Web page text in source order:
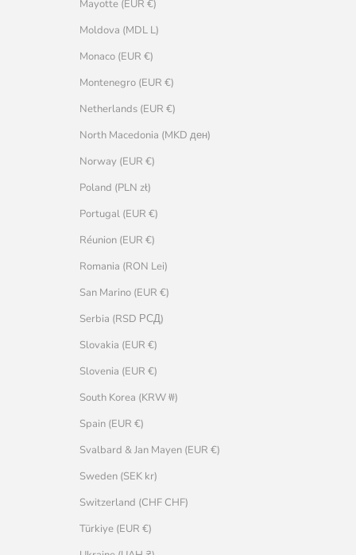
Mayotte (EUR €)
Moldova (MDL L)
Monaco (EUR €)
Montenegro (EUR €)
Netherlands (EUR €)
North Macedonia (MKD ден)
Norway (EUR €)
Poland (PLN zł)
Portugal (EUR €)
Réunion (EUR €)
Romania (RON Lei)
San Marino (EUR €)
Serbia (RSD РСД)
Slovakia (EUR €)
Slovenia (EUR €)
South Korea (KRW ₩)
Spain (EUR €)
Svalbard & Jan Mayen (EUR €)
Sweden (SEK kr)
Switzerland (CHF CHF)
Türkiye (EUR €)